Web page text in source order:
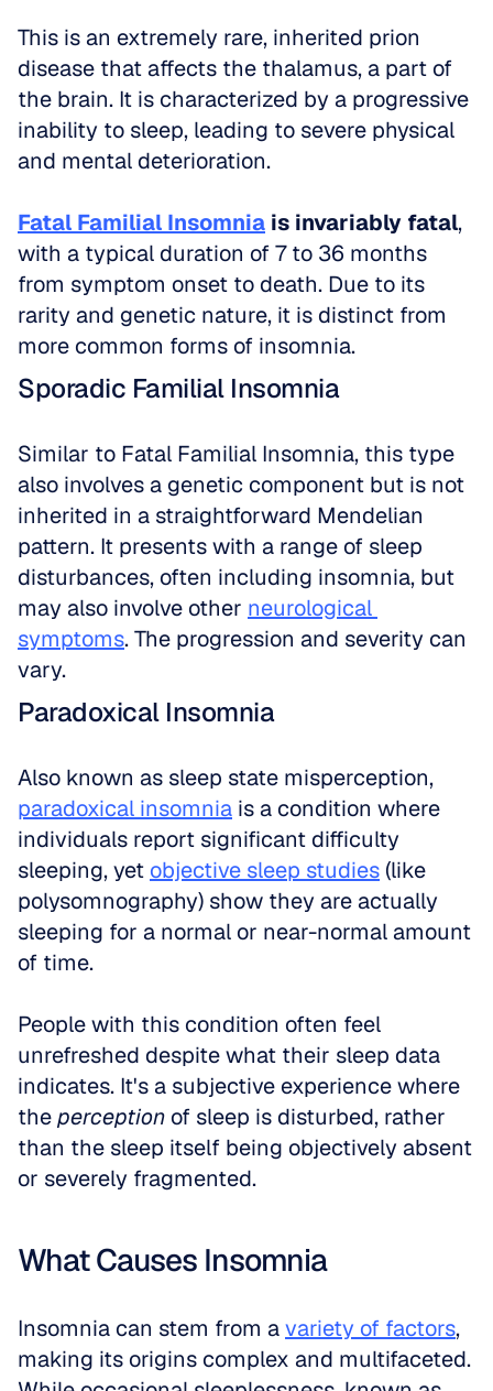
This is an extremely rare, inherited prion
disease that affects the thalamus, a part of
the brain. It is characterized by a progressive
inability to sleep, leading to severe physical
and mental deterioration.
Fatal Familial Insomnia is invariably fatal,
with a typical duration of 7 to 36 months
from symptom onset to death. Due to its
rarity and genetic nature, it is distinct from
more common forms of insomnia.
Sporadic Familial Insomnia
Similar to Fatal Familial Insomnia, this type
also involves a genetic component but is not
inherited in a straightforward Mendelian
pattern. It presents with a range of sleep
disturbances, often including insomnia, but
may also involve other neurological
symptoms. The progression and severity can
vary.
Paradoxical Insomnia
paradoxical insomnia is a condition where
individuals report significant difficulty
sleeping, yet objective sleep studies (like
polysomnography) show they are actually
sleeping for a normal or near-normal amount
of time.
People with this condition often feel
unrefreshed despite what their sleep data
indicates. It's a subjective experience where
the perception of sleep is disturbed, rather
than the sleep itself being objectively absent
or severely fragmented.
What Causes Insomnia
Insomnia can stem from a variety of factors,
making its origins complex and multifaceted.